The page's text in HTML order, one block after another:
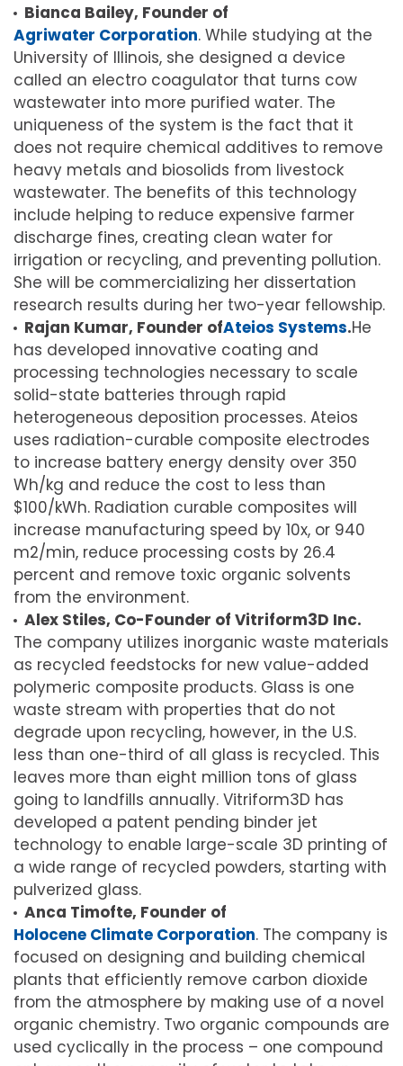
Bianca Bailey, Founder of
Agriwater Corporation. While studying at the
University of Illinois, she designed a device
called an electro coagulator that turns cow
wastewater into more purified water. The
uniqueness of the system is the fact that it
does not require chemical additives to remove
heavy metals and biosolids from livestock
wastewater. The benefits of this technology
include helping to reduce expensive farmer
discharge fines, creating clean water for
irrigation or recycling, and preventing pollution.
She will be commercializing her dissertation
research results during her two-year fellowship.
Rajan Kumar, Founder ofAteios Systems.He
has developed innovative coating and
processing technologies necessary to scale
solid-state batteries through rapid
heterogeneous deposition processes. Ateios
uses radiation-curable composite electrodes
to increase battery energy density over 350
Wh/kg and reduce the cost to less than
$100/kWh. Radiation curable composites will
increase manufacturing speed by 10x, or 940
m2/min, reduce processing costs by 26.4
percent and remove toxic organic solvents
from the environment.
Alex Stiles, Co-Founder of Vitriform3D Inc.
The company utilizes inorganic waste materials
as recycled feedstocks for new value-added
polymeric composite products. Glass is one
waste stream with properties that do not
degrade upon recycling, however, in the U.S.
less than one-third of all glass is recycled. This
leaves more than eight million tons of glass
going to landfills annually. Vitriform3D has
developed a patent pending binder jet
technology to enable large-scale 3D printing of
a wide range of recycled powders, starting with
pulverized glass.
Anca Timofte, Founder of
Holocene Climate Corporation. The company is
focused on designing and building chemical
plants that efficiently remove carbon dioxide
from the atmosphere by making use of a novel
organic chemistry. Two organic compounds are
used cyclically in the process – one compound